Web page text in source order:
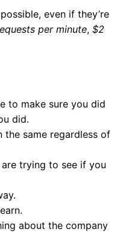
even if they’re
per minute, $2
to make sure you did
did.
the same regardless of
trying to see if you
about the company